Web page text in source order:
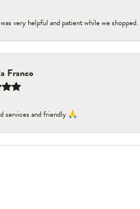
very helpful and patient while we shopped.
Franco
services and friendly 🙏